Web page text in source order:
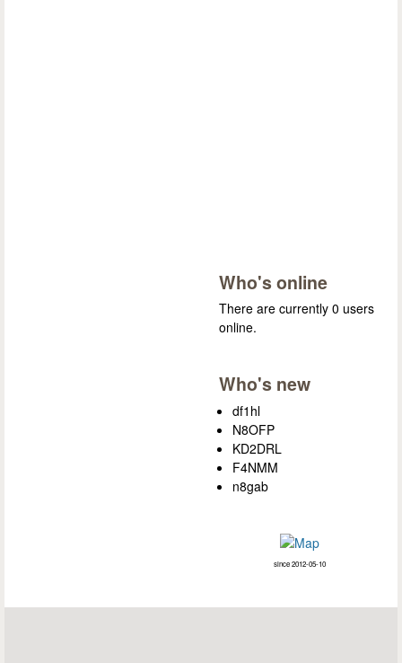
Who's online
There are currently 0 users
online.
Who's new
df1hl
N8OFP
KD2DRL
F4NMM
n8gab
since 2012-05-10